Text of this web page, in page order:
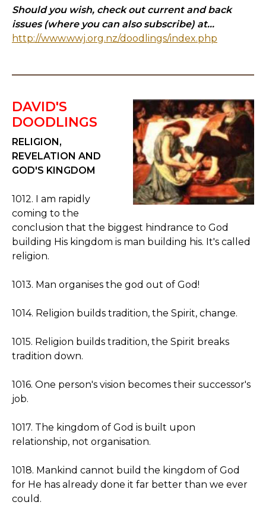
Should you wish, check out current and back
issues (where you can also subscribe) at...
http://www.wwj.org.nz/doodlings/index.php
DAVID'S
DOODLINGS
RELIGION,
REVELATION AND
GOD'S KINGDOM
1012. I am rapidly
coming to the
conclusion that the biggest hindrance to God
building His kingdom is man building his. It's called
religion.
1013. Man organises the god out of God!
1014. Religion builds tradition, the Spirit, change.
1015. Religion builds tradition, the Spirit breaks
tradition down.
1016. One person's vision becomes their successor's
job.
1017. The kingdom of God is built upon
relationship, not organisation.
1018. Mankind cannot build the kingdom of God
for He has already done it far better than we ever
could.